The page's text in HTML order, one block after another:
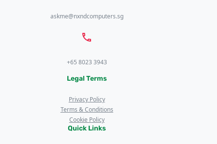
askme@nxndcomputers.sg
+65 8023 3943
Legal Terms
Privacy Policy
Terms & Conditions
Cookie Policy
Quick Links